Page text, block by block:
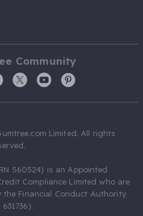
Community
Limited. All rights
560524) is an Appointed
Compliance Limited who are
Financial Conduct Authority
631736).